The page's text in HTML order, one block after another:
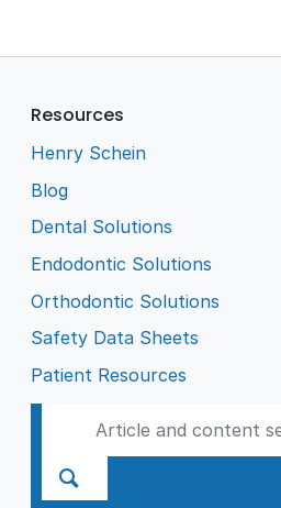
Resources
Henry Schein
Blog
Dental Solutions
Endodontic Solutions
Orthodontic Solutions
Safety Data Sheets
Patient Resources